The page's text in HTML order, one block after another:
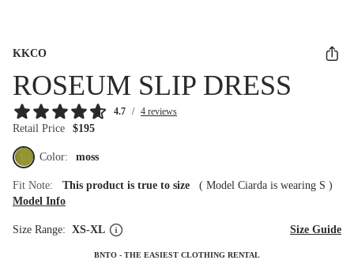
KKCO
ROSEUM SLIP DRESS
4.7 / 4 reviews
Retail Price $195
Color: moss
Fit Note: This product is true to size ( Model Ciarda is wearing S )
Model Info
Size Range: XS-XL Size Guide
BNTO - THE EASIEST CLOTHING RENTAL